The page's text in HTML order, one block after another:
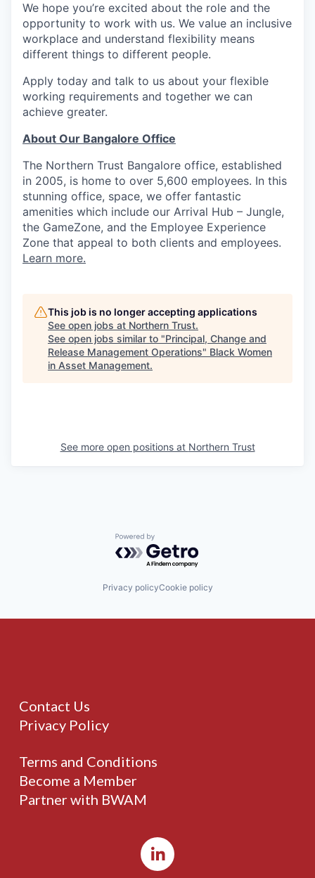
We hope you’re excited about the role and the
opportunity to work with us. We value an inclusive
workplace and understand flexibility means
different things to different people.
Apply today and talk to us about your flexible
working requirements and together we can
achieve greater.
About Our Bangalore Office
The Northern Trust Bangalore office, established
in 2005, is home to over 5,600 employees. In this
stunning office, space, we offer fantastic
amenities which include our Arrival Hub – Jungle,
the GameZone, and the Employee Experience
Zone that appeal to both clients and employees.
Learn more.
This job is no longer accepting applications
See open jobs at Northern Trust.
See open jobs similar to "Principal, Change and
Release Management Operations" Black Women
in Asset Management.
See more open positions at Northern Trust
Powered by Getro.com
Privacy policyCookie policy
Contact Us
Privacy Policy
Terms and Conditions
Become a Member
Partner with BWAM